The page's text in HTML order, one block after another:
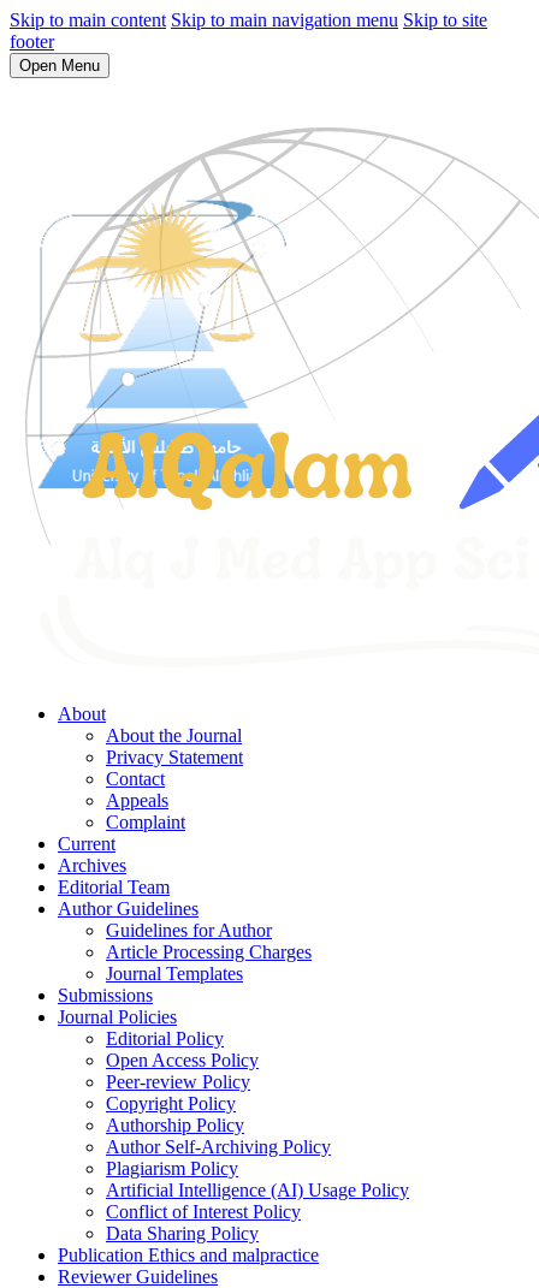
Skip to main content Skip to main navigation menu Skip to site
footer
Open Menu
About
About the Journal
Privacy Statement
Contact
Appeals
Complaint
Current
Archives
Editorial Team
Author Guidelines
Guidelines for Author
Article Processing Charges
Journal Templates
Submissions
Journal Policies
Editorial Policy
Open Access Policy
Peer-review Policy
Copyright Policy
Authorship Policy
Author Self-Archiving Policy
Plagiarism Policy
Artificial Intelligence (AI) Usage Policy
Conflict of Interest Policy
Data Sharing Policy
Publication Ethics and malpractice
Reviewer Guidelines